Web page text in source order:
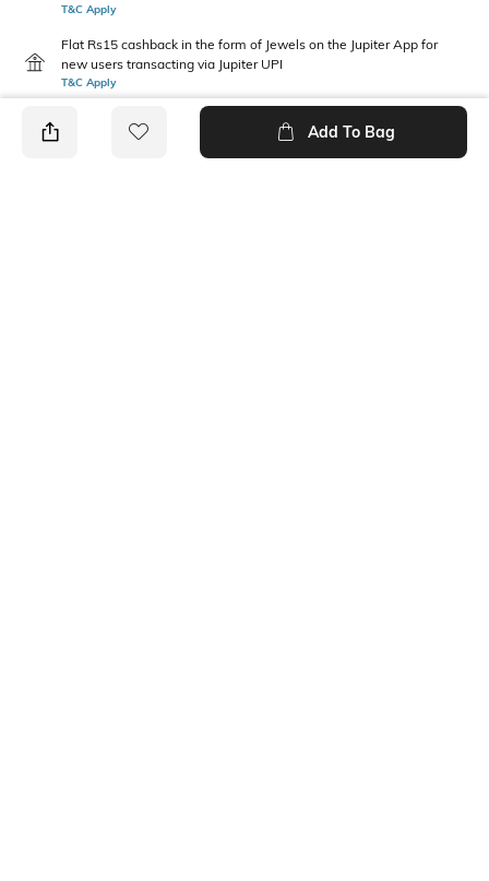
T&C Apply
Flat Rs15 cashback in the form of Jewels on the Jupiter App for
new users transacting via Jupiter UPI
T&C Apply
Add To Bag